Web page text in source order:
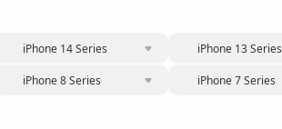
iPhone 14 Series iPhone 13 Series
iPhone 8 Series iPhone 7 Series